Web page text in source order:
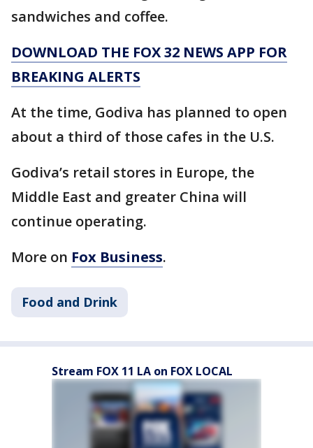
sandwiches and coffee.
DOWNLOAD THE FOX 32 NEWS APP FOR
BREAKING ALERTS
At the time, Godiva has planned to open
about a third of those cafes in the U.S.
Godiva’s retail stores in Europe, the
Middle East and greater China will
continue operating.
More on Fox Business.
Food and Drink
Stream FOX 11 LA on FOX LOCAL